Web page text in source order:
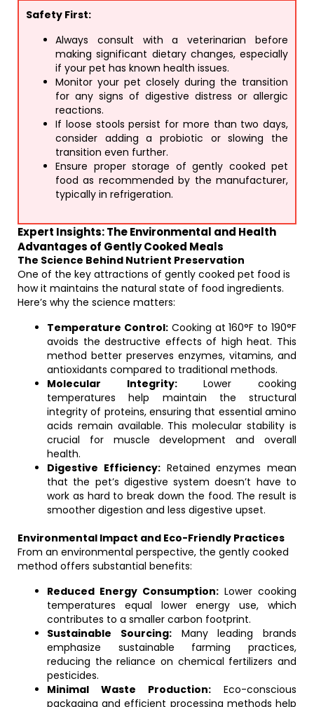
Safety First:
Always consult with a veterinarian before
making significant dietary changes, especially
if your pet has known health issues.
Monitor your pet closely during the transition
for any signs of digestive distress or allergic
reactions.
If loose stools persist for more than two days,
consider adding a probiotic or slowing the
transition even further.
Ensure proper storage of gently cooked pet
food as recommended by the manufacturer,
typically in refrigeration.
Expert Insights: The Environmental and Health
Advantages of Gently Cooked Meals
The Science Behind Nutrient Preservation
One of the key attractions of gently cooked pet food is
how it maintains the natural state of food ingredients.
Here’s why the science matters:
Temperature Control:Cooking at 160°F to 190°F
avoids the destructive effects of high heat. This
method better preserves enzymes, vitamins, and
antioxidants compared to traditional methods.
Molecular Integrity:Lower cooking
temperatures help maintain the structural
integrity of proteins, ensuring that essential amino
acids remain available. This molecular stability is
crucial for muscle development and overall
health.
Digestive Efficiency:Retained enzymes mean
that the pet’s digestive system doesn’t have to
work as hard to break down the food. The result is
smoother digestion and less digestive upset.
Environmental Impact and Eco-Friendly Practices
From an environmental perspective, the gently cooked
method offers substantial benefits:
Reduced Energy Consumption: Lower cooking
temperatures equal lower energy use, which
contributes to a smaller carbon footprint.
Sustainable Sourcing:Many leading brands
emphasize sustainable farming practices,
reducing the reliance on chemical fertilizers and
pesticides.
Minimal Waste Production: Eco-conscious
packaging and efficient processing methods help